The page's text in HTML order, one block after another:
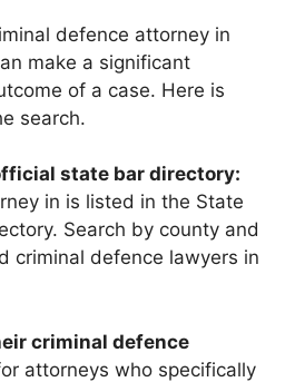
defence attorney in
make a significant
of a case. Here is
search.
state bar directory:
in is listed in the State
Search by county and
criminal defence lawyers in
criminal defence
attorneys who specifically